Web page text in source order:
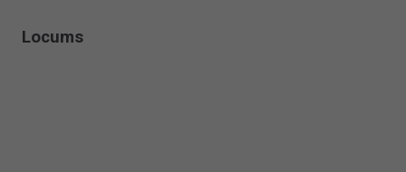
Locums